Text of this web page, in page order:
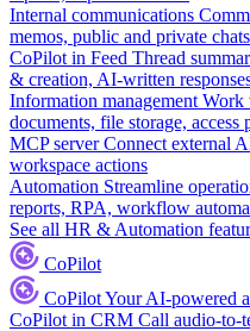
Internal communications
memos, public and private chats
CoPilot in Feed Thread
& creation, AI-written
Information management Work
documents, file storage, access
MCP server Connect external
workspace actions
Automation Streamline
reports, RPA, workflow
See all HR & Automation
CoPilot
CoPilotYour AI-powered
CoPilot in CRM Call audio-to-